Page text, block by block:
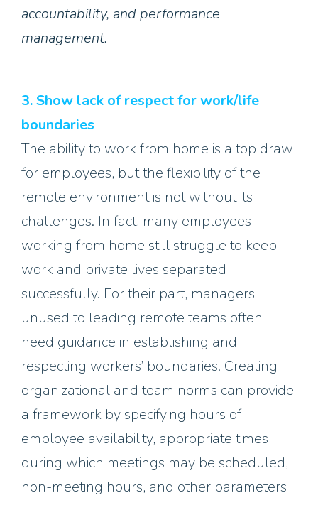
accountability, and performance
management.
3. Show lack of respect for work/life
boundaries
The ability to work from home is a top draw
for employees, but the flexibility of the
remote environment is not without its
challenges. In fact, many employees
working from home still struggle to keep
work and private lives separated
successfully. For their part, managers
unused to leading remote teams often
need guidance in establishing and
respecting workers’ boundaries. Creating
organizational and team norms can provide
a framework by specifying hours of
employee availability, appropriate times
during which meetings may be scheduled,
non-meeting hours, and other parameters